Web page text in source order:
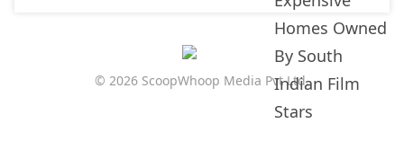
© 2026 ScoopWhoop Media Pvt Ltd.